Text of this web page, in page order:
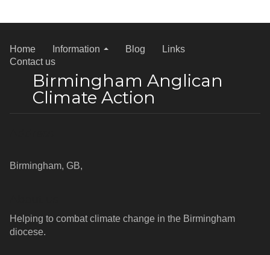
Home Information Blog
Links
Contact us
Birmingham Anglican
Climate Action
Birmingham, GB,
Helping to combat climate change in the Birmingham
diocese.